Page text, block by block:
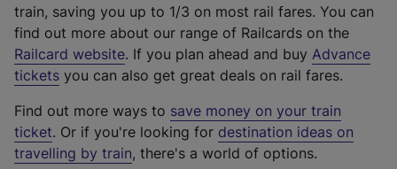
train, saving you up to 1/3 on most rail fares. You can
find out more about our range of Railcards on the
Railcard website(
e
t
e
r
. If you plan ahead and buy Advance
tickets you can also get great deals on rail fares.
Find out more ways to save money on your train
ticket. Or if you're looking for destination ideas on
travelling by train, there's a world of options.